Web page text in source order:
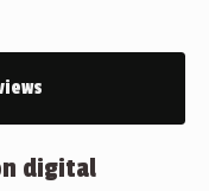
digital